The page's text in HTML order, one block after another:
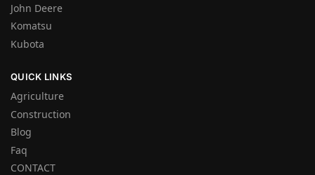
John Deere
Komatsu
Kubota
QUICK LINKS
Agriculture
Construction
Blog
Faq
CONTACT